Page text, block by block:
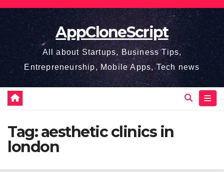
Skip
content
AppCloneScript
All about Startups, Business Tips,
Entrepreneurship, Mobile Apps, Tech news
Tag:aesthetic clinics in
london